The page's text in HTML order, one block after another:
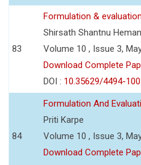
83
Formulation &
Shirsath Shantnu
Volume 10 , Issue 3,
Download Complete
DOI : 10.35629/4494-
84
Formulation And
Priti Karpe
Volume 10 , Issue 3,
Download Complete